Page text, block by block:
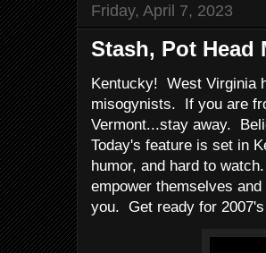
Friday, April 7, 2023
Stash, Pot Head
Kentucky! West Virginia
misogynists. If you are
Vermont...stay away.
Today's feature is set in
humor, and hard to
empower themselves
you. Get ready for